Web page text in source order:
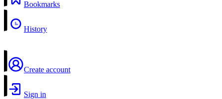
Bookmarks
History
Create account
Sign in